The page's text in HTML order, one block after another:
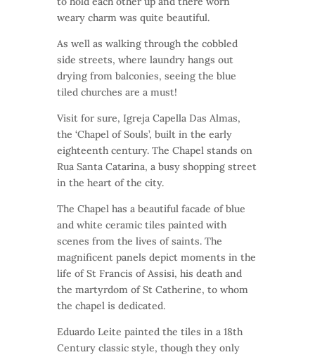
weary charm was quite beautiful.
As well as walking through the cobbled
side streets, where laundry hangs out
drying from balconies, seeing the blue
tiled churches are a must!
Visit for sure, Igreja Capella Das Almas,
the ‘Chapel of Souls’, built in the early
eighteenth century. The Chapel stands on
Rua Santa Catarina, a busy shopping street
in the heart of the city.
The Chapel has a beautiful facade of blue
and white ceramic tiles painted with
scenes from the lives of saints. The
magnificent panels depict moments in the
life of St Francis of Assisi, his death and
the martyrdom of St Catherine, to whom
the chapel is dedicated.
Eduardo Leite painted the tiles in a 18th
Century classic style, though they only